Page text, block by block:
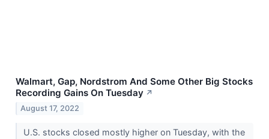
Walmart, Gap, Nordstrom And Some Other Big Stocks
Recording Gains On Tuesday ↗
August 17, 2022
U.S. stocks closed mostly higher on Tuesday, with the